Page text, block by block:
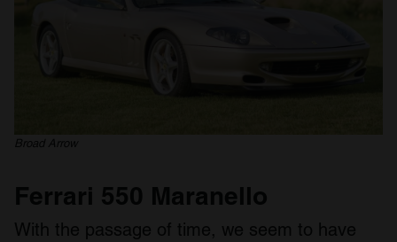
Broad Arrow
Ferrari 550 Maranello
With the passage of time, we seem to have